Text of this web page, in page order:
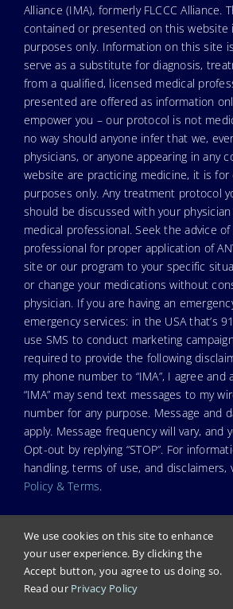
Alliance (IMA), formerly FLCCC Alliance.
contained or presented on this website
purposes only. Information on this site
serve as a substitute for diagnosis,
from a qualified, licensed medical
presented are offered as information
empower you – our protocol is not
no way should anyone infer that we,
physicians, or anyone appearing in any
website are practicing medicine, it is for
purposes only. Any treatment protocol
should be discussed with your
medical professional. Seek the advice of
professional for proper application of
site or our program to your specific
or change your medications without
physician. If you are having an
emergency services: in the USA that’s
use SMS to conduct marketing
required to provide the following
my phone number to “IMA”, I agree and
“IMA” may send text messages to my
number for any purpose. Message and
apply. Message frequency will vary, and
Opt-out by replying “STOP”. For
handling, terms of use, and disclaimers,
Policy & Terms.
© Copyright 2023. Independent Medical
formerly FLCCC Alliance.
We use cookies on this site to enhance
your user experience. By clicking the
Accept button, you agree to us doing so.
Read our Privacy Policy